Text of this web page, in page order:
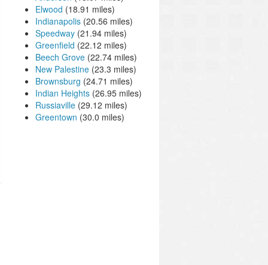
Elwood (18.91 miles)
Indianapolis (20.56 miles)
Speedway (21.94 miles)
Greenfield (22.12 miles)
Beech Grove (22.74 miles)
New Palestine (23.3 miles)
Brownsburg (24.71 miles)
Indian Heights (26.95 miles)
Russiaville (29.12 miles)
Greentown (30.0 miles)